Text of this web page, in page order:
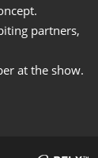
partners,
at the show.